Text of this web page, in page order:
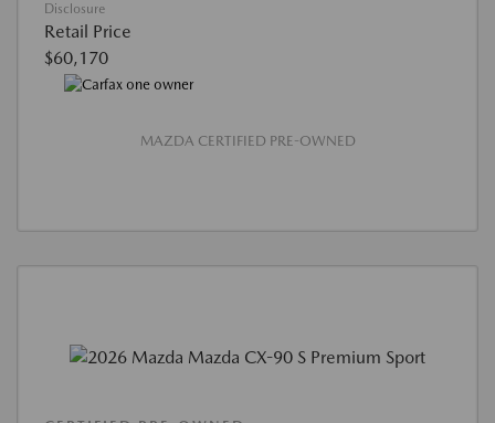
Disclosure
Retail Price
$60,170
MAZDA CERTIFIED PRE-OWNED